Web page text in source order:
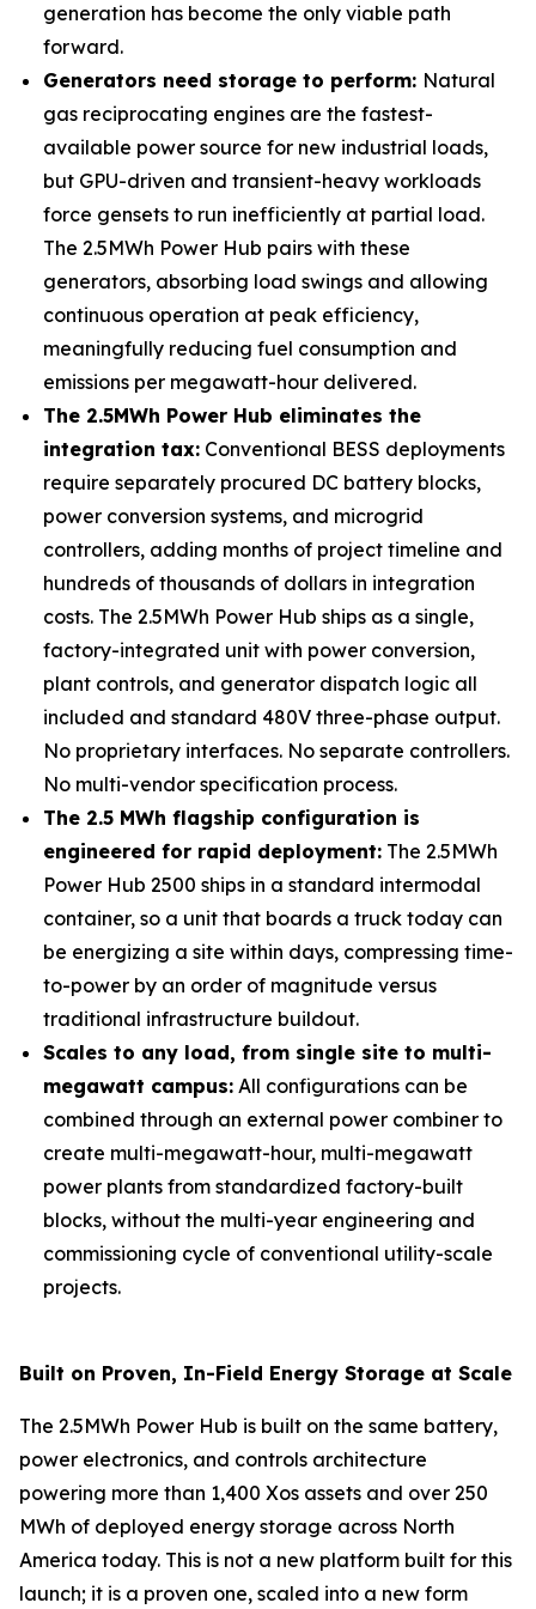
generation has become the only viable path
forward.
Generators need storage to perform: Natural
gas reciprocating engines are the fastest-
available power source for new industrial loads,
but GPU-driven and transient-heavy workloads
force gensets to run inefficiently at partial load.
The 2.5MWh Power Hub pairs with these
generators, absorbing load swings and allowing
continuous operation at peak efficiency,
meaningfully reducing fuel consumption and
emissions per megawatt-hour delivered.
The 2.5MWh Power Hub eliminates the
integration tax: Conventional BESS deployments
require separately procured DC battery blocks,
power conversion systems, and microgrid
controllers, adding months of project timeline and
hundreds of thousands of dollars in integration
costs. The 2.5MWh Power Hub ships as a single,
factory-integrated unit with power conversion,
plant controls, and generator dispatch logic all
included and standard 480V three-phase output.
No proprietary interfaces. No separate controllers.
No multi-vendor specification process.
The 2.5 MWh flagship configuration is
engineered for rapid deployment: The 2.5MWh
Power Hub 2500 ships in a standard intermodal
container, so a unit that boards a truck today can
be energizing a site within days, compressing time-
to-power by an order of magnitude versus
traditional infrastructure buildout.
Scales to any load, from single site to multi-
megawatt campus: All configurations can be
combined through an external power combiner to
create multi-megawatt-hour, multi-megawatt
power plants from standardized factory-built
blocks, without the multi-year engineering and
commissioning cycle of conventional utility-scale
projects.
Built on Proven, In-Field Energy Storage at Scale
The 2.5MWh Power Hub is built on the same battery,
power electronics, and controls architecture
powering more than 1,400 Xos assets and over 250
MWh of deployed energy storage across North
America today. This is not a new platform built for this
launch; it is a proven one, scaled into a new form